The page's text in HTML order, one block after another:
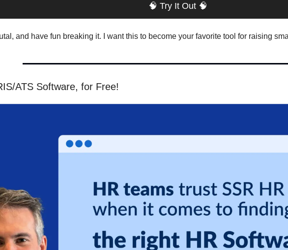
🧠 Try It Out 🧠
and have fun breaking it. I want this to become your favorite tool for raising
ATS Software, for Free!